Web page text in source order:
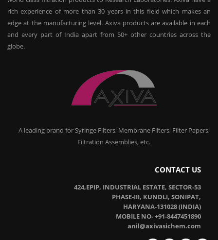
rich experience of more than 30 years in this field which makes an
edge at the manufacturing level. Axiva products are available in each
and every part of India apart from 50+ other countries across the
globe.
A leading brand for Syringe Filters, Membrane Filters, Filter Papers,
Filtration Assemblies, etc.
CONTACT US
424,EPIP, INDUSTRIAL ESTATE, SECTOR-53
PHASE-III, KUNDLI, SONIPAT,
HARYANA-131028 (INDIA)
MOBILE NO- +91-8447451890
anil@axivasichem.com